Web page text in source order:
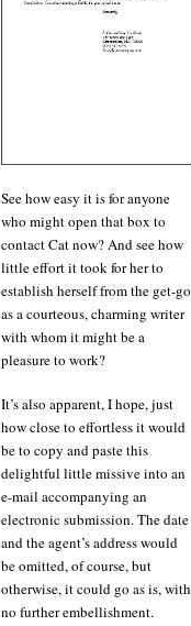
See how easy it is for anyone
who might open that box to
contact Cat now? And see how
little effort it took for her to
establish herself from the get-go
as a courteous, charming writer
with whom it might be a
pleasure to work?
It’s also apparent, I hope, just
how close to effortless it would
be to copy and paste this
delightful little missive into an
e-mail accompanying an
electronic submission. The date
and the agent’s address would
be omitted, of course, but
otherwise, it could go as is, with
no further embellishment.